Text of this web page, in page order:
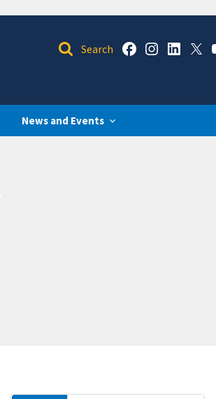
News and Events